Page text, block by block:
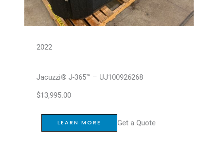
2022
Jacuzzi® J-365™ – UJ100926268
$13,995.00
LEARN MORE Get a Quote